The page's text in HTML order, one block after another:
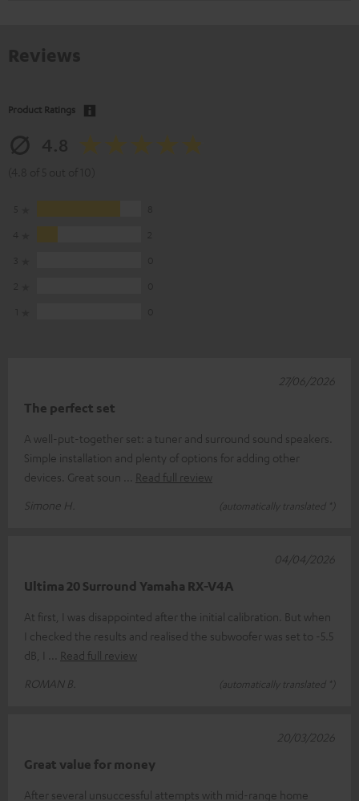
Product Ratings
The perfect set
A well-put-together set: a tuner and surround sound speakers.
Simple installation and plenty of options for adding other
devices. Great soun
Read full review
Simone H.
(automatically translated *)
27/06/2026
Ultima 20 Surround Yamaha RX-V4A
At first, I was disappointed after the initial calibration. But when
I checked the results and realised the subwoofer was set to -5.5
dB, I
Read full review
ROMAN B.
(automatically translated *)
04/04/2026
Great value for money
After several unsuccessful attempts with mid-range home
20/03/2026